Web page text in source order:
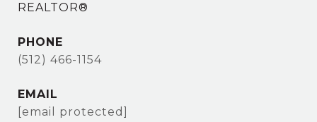
REALTOR®
PHONE
(512) 466-1154
EMAIL
[email protected]